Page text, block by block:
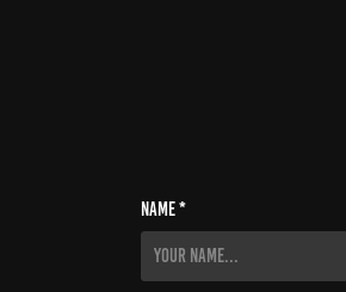
Name *